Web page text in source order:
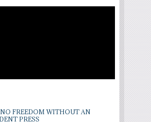
FREEDOM WITHOUT AN
PRESS